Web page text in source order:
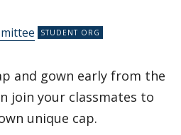
and gown early from the
join your classmates to
unique cap.